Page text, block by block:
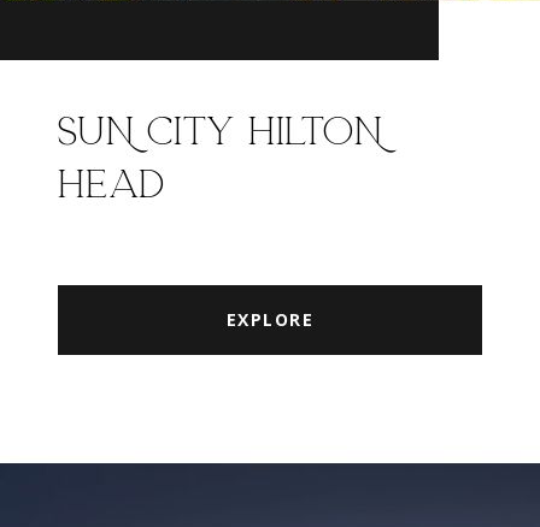
SUN CITY HILTON
HEAD
EXPLORE